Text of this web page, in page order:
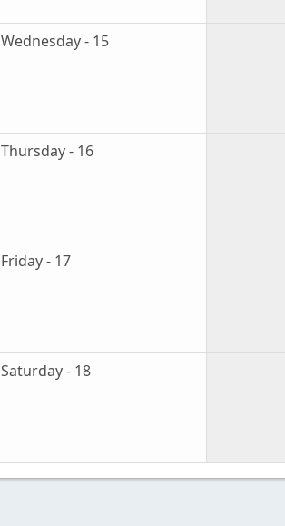
Wednesday - 15
Thursday - 16
Friday - 17
Saturday - 18